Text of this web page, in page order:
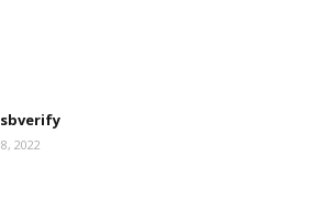
2022